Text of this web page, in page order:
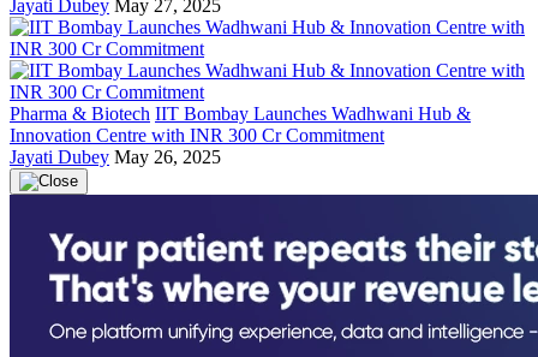
Jayati Dubey May 27, 2025
Pharma & Biotech IIT Bombay Launches Wadhwani Hub &
Innovation Centre with INR 300 Cr Commitment
Jayati Dubey May 26, 2025